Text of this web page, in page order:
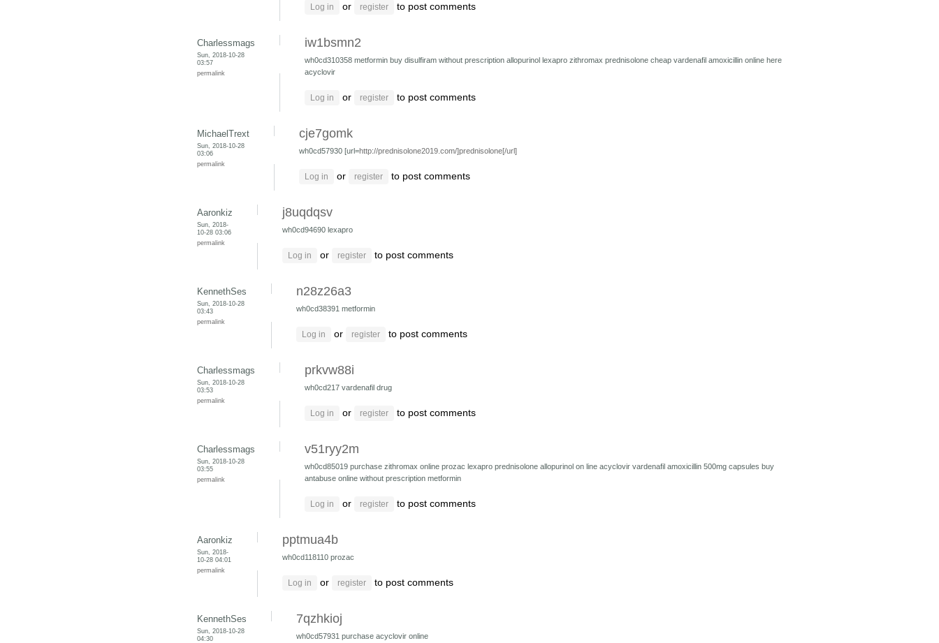
Log in or register to post comments
Charlessmags
Sun, 2018-10-28
03:57
permalink
iw1bsmn2
wh0cd310358 metformin buy disulfiram without prescription allopurinol lexapro zithromax prednisolone cheap vardenafil amoxicillin online here
acyclovir
Log in or register to post comments
MichaelTrext
Sun, 2018-10-28
03:06
permalink
cje7gomk
wh0cd57930 [url=http://prednisolone2019.com/]prednisolone[/url]
Log in or register to post comments
Aaronkiz
Sun, 2018-
10-28 03:06
permalink
j8uqdqsv
wh0cd94690 lexapro
Log in or register to post comments
KennethSes
Sun, 2018-10-28
03:43
permalink
n28z26a3
wh0cd38391 metformin
Log in or register to post comments
Charlessmags
Sun, 2018-10-28
03:53
permalink
prkvw88i
wh0cd217 vardenafil drug
Log in or register to post comments
Charlessmags
Sun, 2018-10-28
03:55
permalink
v51ryy2m
wh0cd85019 purchase zithromax online prozac lexapro prednisolone allopurinol on line acyclovir vardenafil amoxicillin 500mg capsules buy
antabuse online without prescription metformin
Log in or register to post comments
Aaronkiz
Sun, 2018-
10-28 04:01
permalink
pptmua4b
wh0cd118110 prozac
Log in or register to post comments
KennethSes
Sun, 2018-10-28
04:30
7qzhkioj
wh0cd57931 purchase acyclovir online